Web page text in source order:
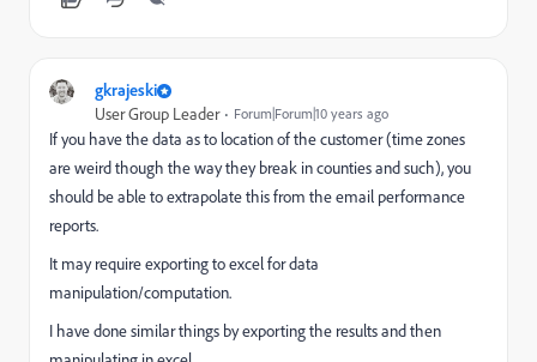
gkrajeski
User Group Leader Forum|Forum|10 years ago
If you have the data as to location of the customer (time zones
are weird though the way they break in counties and such), you
should be able to extrapolate this from the email performance
reports.
It may require exporting to excel for data
manipulation/computation.
I have done similar things by exporting the results and then